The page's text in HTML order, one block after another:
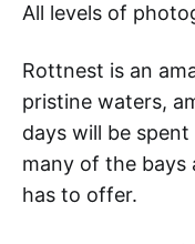
All levels of
Rottnest is an
pristine waters,
days will be
many of the
has to offer.